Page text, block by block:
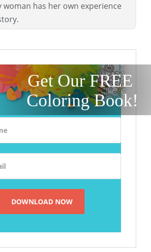
woman has her own experience
Get Our FREE
Coloring Book!